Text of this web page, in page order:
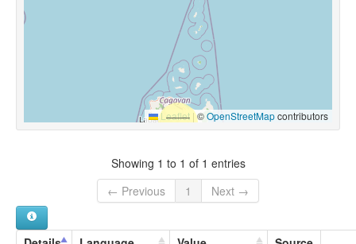
Leaflet |©OpenStreetMapcontributors
Showing 1 to 1 of 1 entries
← Previous
1 Next →